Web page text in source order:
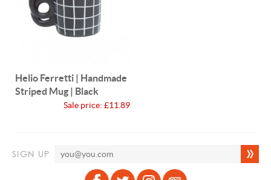
Helio Ferretti | Handmade
Striped Mug | Black
Sale price: £11.89
SIGN UP